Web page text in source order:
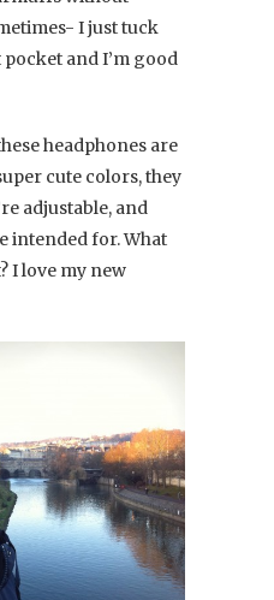
I just tuck
and I’m good
headphones are
cute colors, they
adjustable, and
intended for. What
I love my new